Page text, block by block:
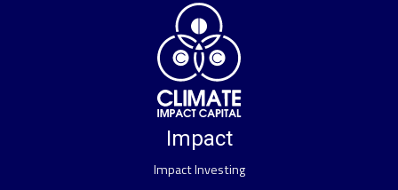
Impact
Impact Investing